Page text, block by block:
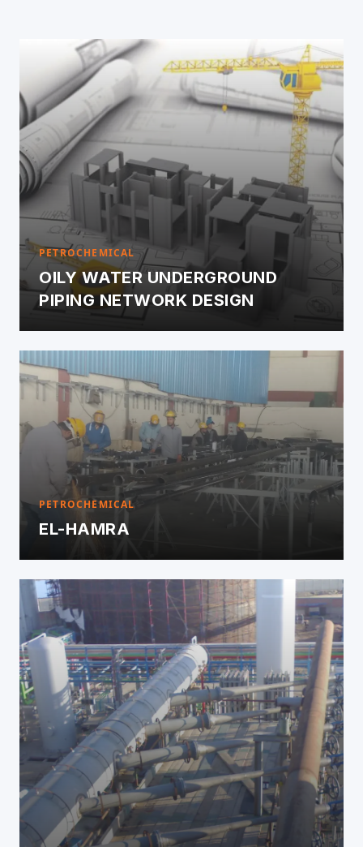
PETROCHEMICAL
OILY WATER UNDERGROUND
PIPING NETWORK DESIGN
PETROCHEMICAL
EL-HAMRA